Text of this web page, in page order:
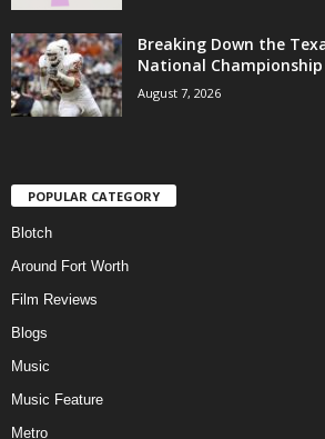
Breaking Down the
National Championship
August 7, 2026
POPULAR CATEGORY
Blotch
Around Fort Worth
Film Reviews
Blogs
Music
Music Feature
Metro